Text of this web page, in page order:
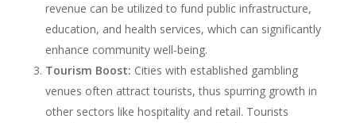
revenue can be utilized to fund public infrastructure,
education, and health services, which can significantly
enhance community well-being.
Tourism Boost: Cities with established gambling
venues often attract tourists, thus spurring growth in
other sectors like hospitality and retail. Tourists